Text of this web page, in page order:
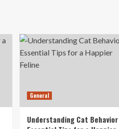
General
Understanding Cat Behavior